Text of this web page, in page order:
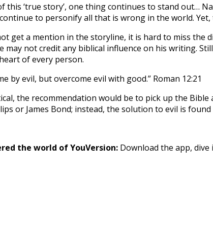
this ‘true story’, one thing continues to stand out…
to personify all that is wrong in the world.
get a mention in the storyline, it is hard to miss
may not credit any biblical influence on his writing.
of every person.
by evil, but overcome evil with good.” Roman 12:21
the recommendation would be to pick up the
or James Bond; instead, the solution to evil is found
the world of YouVersion: Download the app,